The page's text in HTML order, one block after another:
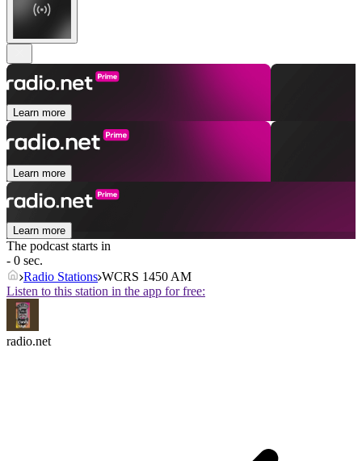
Learn more
Learn more
Learn more
The podcast starts in
- 0 sec.
Radio Stations WCRS 1450 AM
Listen to this station in the app for free:
radio.net